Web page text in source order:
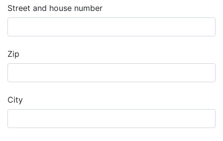
Street and house number
Zip
City